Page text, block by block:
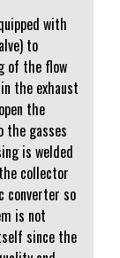
with
to
of the flow
the exhaust
the
the gasses
is welded
collector
converter so
is not
since the